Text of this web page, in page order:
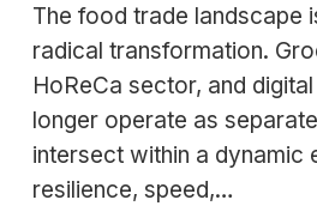
Across
Grocery
Retail,
HoReCa
and
Digital
The food trade landscape
radical transformation.
HoReCa sector, and
longer operate as
intersect within a dynamic
resilience, speed,…